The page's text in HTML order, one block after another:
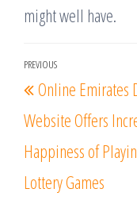
might well have.
Post
navigation
Previous
Post
PREVIOUS
Online Emirates
Website Offers
Happiness of
Lottery Games